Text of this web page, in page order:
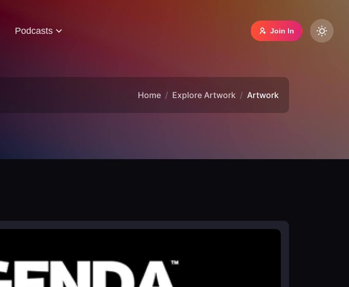
Podcasts Join In
Home Explore Artwork Artwork